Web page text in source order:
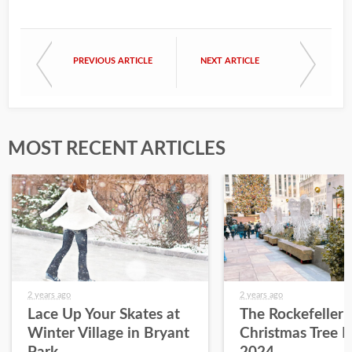
PREVIOUS ARTICLE NEXT ARTICLE
MOST RECENT ARTICLES
2 years ago
Lace Up Your Skates at
Winter Village in Bryant
2 years ago
The Rockefeller
Christmas Tree